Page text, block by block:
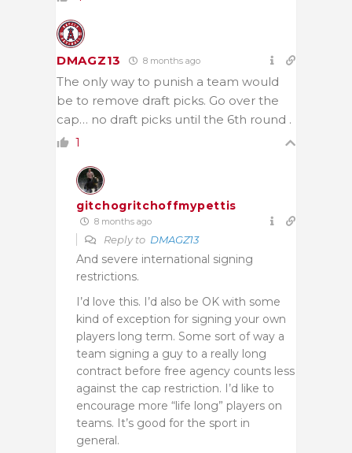
DMAGZ13 8 months ago
The only way to punish a team would
be to remove draft picks. Go over the
cap… no draft picks until the 6th round .
1
gitchogritchoffmypettis
8 months ago
Reply to DMAGZ13
And severe international signing
restrictions.
I’d love this. I’d also be OK with some
kind of exception for signing your own
players long term. Some sort of way a
team signing a guy to a really long
contract before free agency counts less
against the cap restriction. I’d like to
encourage more “life long” players on
teams. It’s good for the sport in
general.